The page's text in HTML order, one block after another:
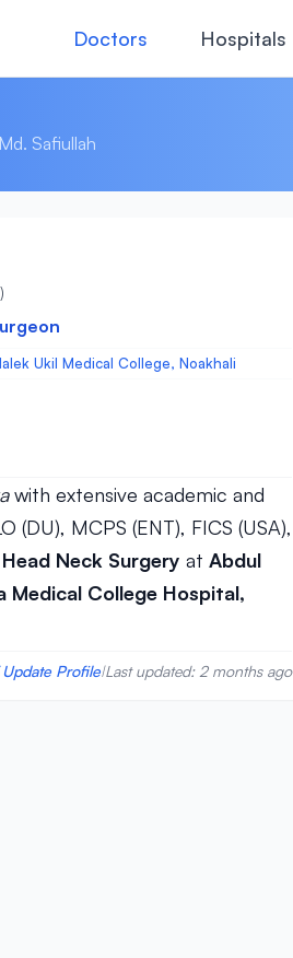
Doctors Hospitals
Safiullah
Ukil Medical College, Noakhali
with extensive academic and
(DU), MCPS (ENT), FICS (USA),
Neck Surgery at Abdul
Medical College Hospital,
Update Profile|Last updated: 2 months ago